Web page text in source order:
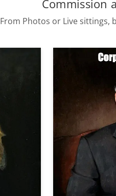
Commission
From Photos or Live sittings,